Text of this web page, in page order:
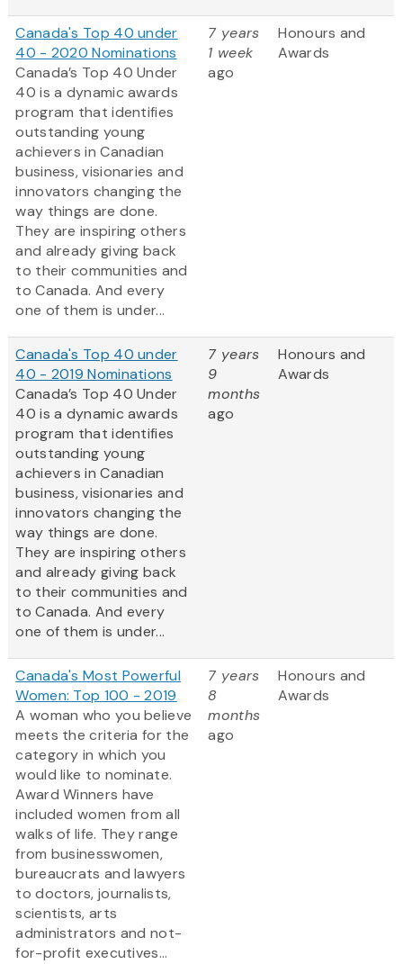
Canada's Top 40 under
40 - 2020 Nominations
Canada’s Top 40 Under
40 is a dynamic awards
program that identifies
outstanding young
achievers in Canadian
business, visionaries and
innovators changing the
way things are done.
They are inspiring others
and already giving back
to their communities and
to Canada. And every
one of them is under...
7 years
1 week
ago
Honours and
Awards
Canada's Top 40 under
40 - 2019 Nominations
Canada’s Top 40 Under
40 is a dynamic awards
program that identifies
outstanding young
achievers in Canadian
business, visionaries and
innovators changing the
way things are done.
They are inspiring others
and already giving back
to their communities and
to Canada. And every
one of them is under...
7 years
9
months
ago
Honours and
Awards
Canada's Most Powerful
Women: Top 100 - 2019
A woman who you believe
meets the criteria for the
category in which you
would like to nominate.
Award Winners have
included women from all
walks of life. They range
from businesswomen,
bureaucrats and lawyers
to doctors, journalists,
scientists, arts
administrators and not-
for-profit executives...
7 years
8
months
ago
Honours and
Awards